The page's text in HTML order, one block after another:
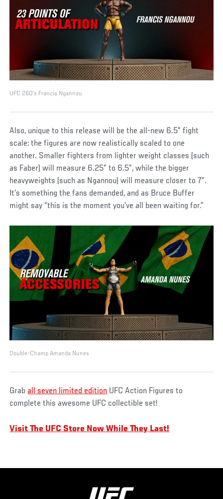
UFC 260's Francis Ngannou
Also, unique to this release will be the all-new 6.5” fight
scale: the figures are now realistically scaled to one
another. Smaller fighters from lighter weight classes (such
as Faber) will measure 6.25” to 6.5”, while the bigger
heavyweights (such as Ngannou) will measure closer to 7”.
It’s something the fans demanded, and as Bruce Buffer
might say “this is the moment you’ve all been waiting for.”
Double-Champ Amanda Nunes
Graball seven limited edition UFC Action Figures to
complete this awesome UFC collectible set!
Visit The UFC Store Now While They Last!